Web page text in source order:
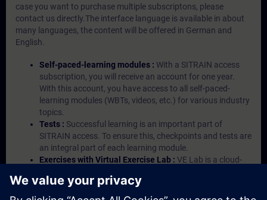
case you want to purchase multiple subscriptons, please
contact us directly.The interface language is available in about
many languages, the content will be offered in German and
English.
Self-paced-learning modules : With a SITRAIN access
subscription, you will receive an account for one year.
With this account, you have access to all self-paced-
learning modules (WBTs, videos, etc.) for various industry
topics.
Tests : Successful learning is an important part of
SITRAIN access. To ensure this, checkpoints and tests are
an integral part of each learning module.
Exercises with Virtual Exercise Lab : VE Lab is a cloud-
Portal etc.) In your first SITRAIN access subscription two
(2) hours for VE Lab are included.